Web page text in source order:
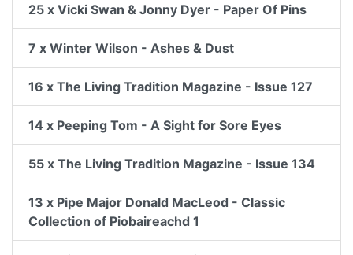
25 x Vicki Swan & Jonny Dyer - Paper Of Pins
7 x Winter Wilson - Ashes & Dust
16 x The Living Tradition Magazine - Issue 127
14 x Peeping Tom - A Sight for Sore Eyes
55 x The Living Tradition Magazine - Issue 134
13 x Pipe Major Donald MacLeod - Classic
Collection of Piobaireachd 1